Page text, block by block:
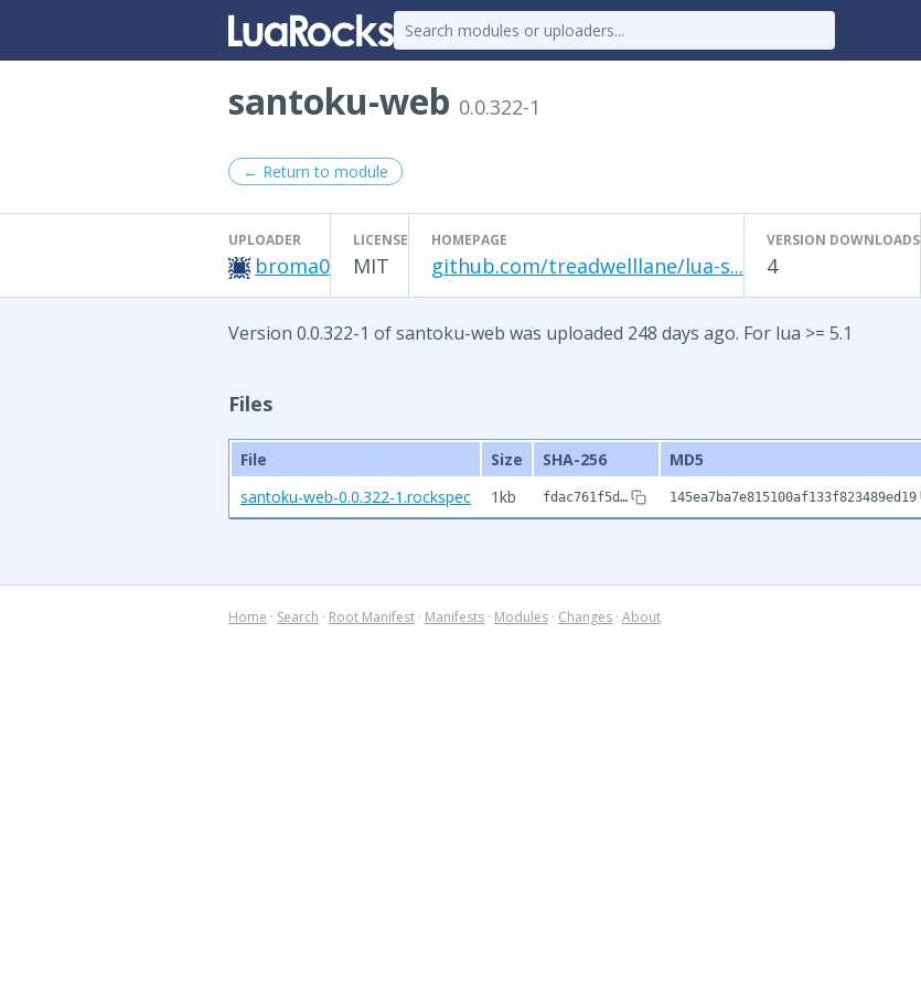
santoku-web 0.0.322-1
← Return to module
UPLOADER
broma0
LICENSE
MIT
HOMEPAGE
github.com/treadwelllane/lua-s...
VERSION DOWNLOADS
4
Version 0.0.322-1 of santoku-web was uploaded 248 days ago. For lua >= 5.1
Files
File Size SHA-256
MD5
santoku-web-0.0.322-1.rockspec
1kb fdac761f5d… 145ea7ba7e815100af133f823489ed19
Home · Search · Root Manifest · Manifests · Modules · Changes · About